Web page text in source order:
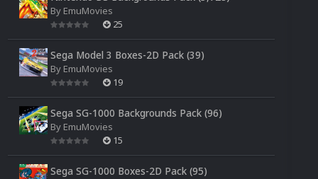
By EmuMovies
25
Sega Model 3 Boxes-2D Pack (39)
By EmuMovies
19
Sega SG-1000 Backgrounds Pack (96)
By EmuMovies
15
Sega SG-1000 Boxes-2D Pack (95)